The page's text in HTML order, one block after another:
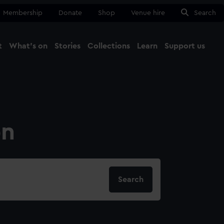
Membership Donate Shop Venue hire Search
What's on Stories Collections Learn Support us